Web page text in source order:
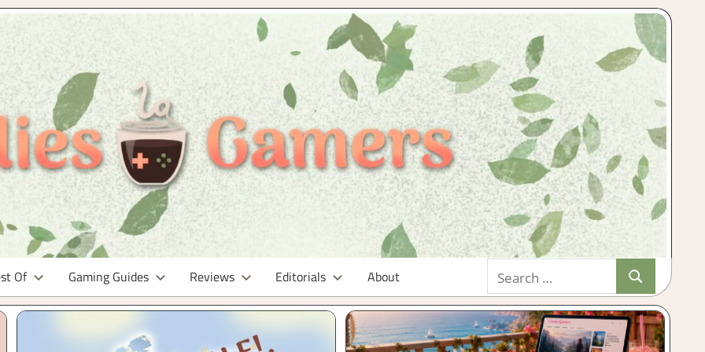
Of Gaming Guides Reviews Editorials About
for:
Search